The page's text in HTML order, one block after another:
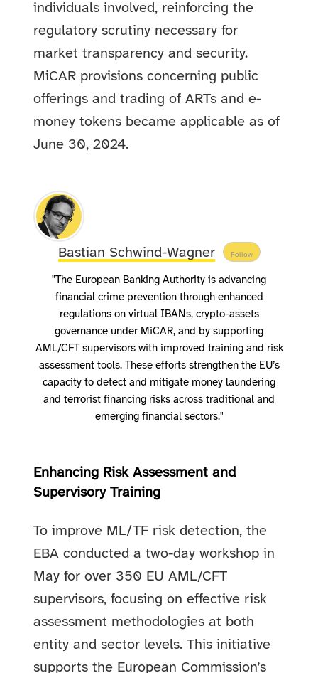
individuals involved, reinforcing the
regulatory scrutiny necessary for
market transparency and security.
MiCAR provisions concerning public
offerings and trading of ARTs and e-
money tokens became applicable as of
June 30, 2024.
Bastian Schwind-Wagner Follow
"The European Banking Authority is advancing
financial crime prevention through enhanced
regulations on virtual IBANs, crypto-assets
governance under MiCAR, and by supporting
AML/CFT supervisors with improved training and risk
assessment tools. These efforts strengthen the EU’s
capacity to detect and mitigate money laundering
and terrorist financing risks across traditional and
emerging financial sectors."
Enhancing Risk Assessment and
Supervisory Training
To improve ML/TF risk detection, the
EBA conducted a two-day workshop in
May for over 350 EU AML/CFT
supervisors, focusing on effective risk
assessment methodologies at both
entity and sector levels. This initiative
supports the European Commission’s